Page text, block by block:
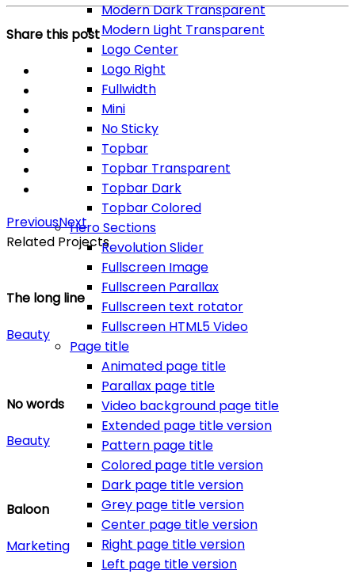
Modern Dark Transparent
Modern Light Transparent
Logo Center
Logo Right
Fullwidth
Mini
No Sticky
Topbar
Topbar Transparent
Topbar Dark
Topbar Colored
Hero Sections
Revolution Slider
Fullscreen Image
Fullscreen Parallax
Fullscreen text rotator
Fullscreen HTML5 Video
Page title
Animated page title
Parallax page title
Video background page title
Extended page title version
Pattern page title
Colored page title version
Dark page title version
Grey page title version
Center page title version
Right page title version
Left page title version
Share this post
PreviousNext
Related Projects
The long line
Beauty
No words
Beauty
Baloon
Marketing